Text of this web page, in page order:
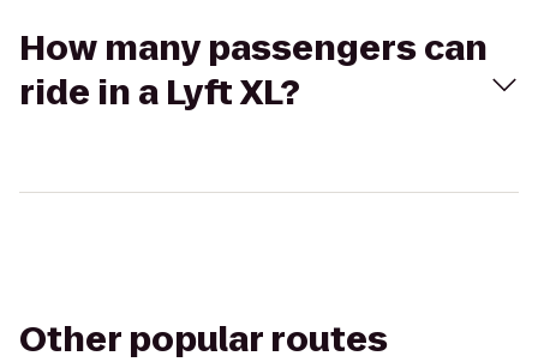
How many passengers can
ride in a Lyft XL?
Other popular routes